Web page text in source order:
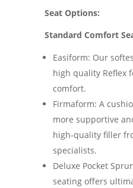
Seat Options:
Standard Comfort
Easiform: Our
high quality Reflex
comfort.
Firmaform: A
more supportive
high-quality filler
specialists.
Deluxe Pocket
seating offers